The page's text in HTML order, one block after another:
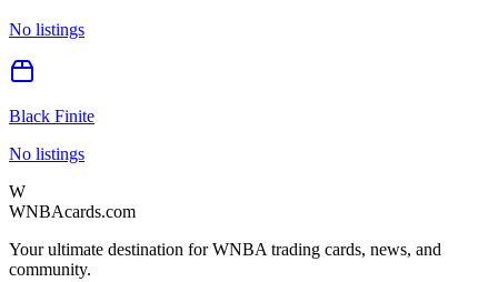
No listings
Black Finite
No listings
W
WNBAcards.com
Your ultimate destination for WNBA trading cards, news, and
community.